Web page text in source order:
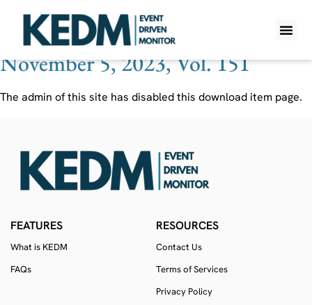
Ticker:CBWR
November 5, 2023, Vol. 151
The admin of this site has disabled this download item page.
FEATURES
What is KEDM
FAQs
RESOURCES
Contact Us
Terms of Services
Privacy Policy